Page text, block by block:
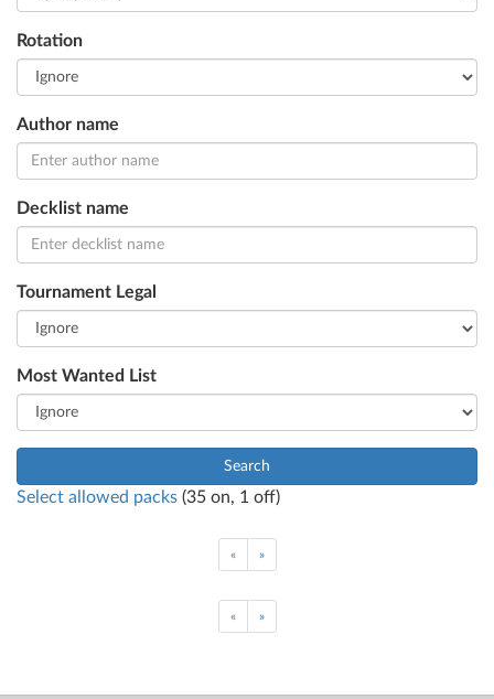
Rotation
Author name
Decklist name
Tournament Legal
Most Wanted List
Search
Select allowed packs (35 on, 1 off)
« »
« »